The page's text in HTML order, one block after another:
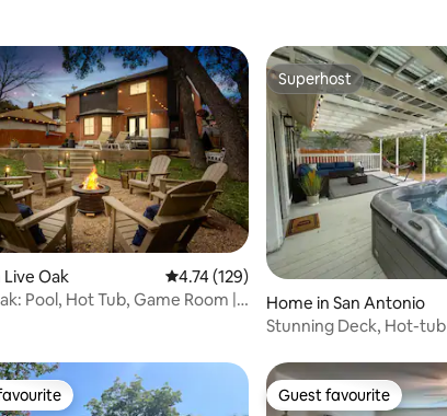
277 reviews
Oak 4.74 out of 5 average rating, 129
4.74 (129)
Pool, Hot Tub, Game Room |
Superhost
Superhost
Home in San Antonio
Stunning Deck, Hot-
Guest favourite
Guest favourite